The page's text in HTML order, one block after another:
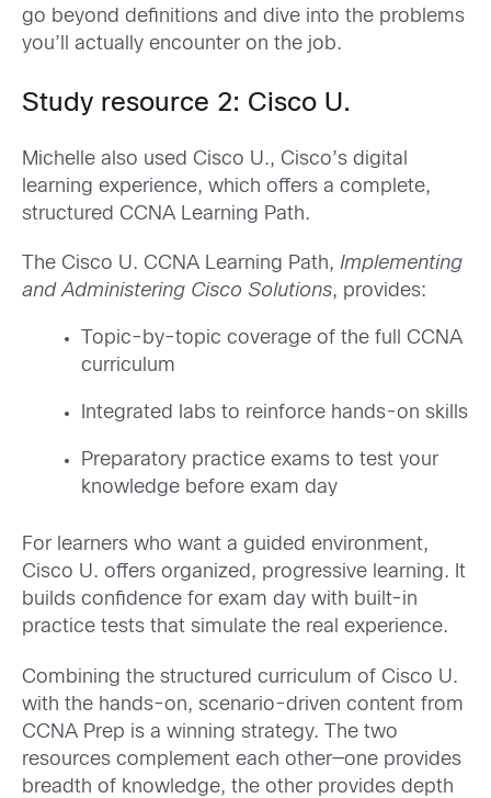
go beyond definitions and dive into the problems
you’ll actually encounter on the job.
Study resource 2: Cisco U.
Michelle also used Cisco U., Cisco’s digital
learning experience, which offers a complete,
structured CCNA Learning Path.
The Cisco U. CCNA Learning Path, Implementing
and Administering Cisco Solutions, provides:
Topic-by-topic coverage of the full CCNA
curriculum
Integrated labs to reinforce hands-on skills
Preparatory practice exams to test your
knowledge before exam day
For learners who want a guided environment,
Cisco U. offers organized, progressive learning. It
builds confidence for exam day with built-in
practice tests that simulate the real experience.
Combining the structured curriculum of Cisco U.
with the hands-on, scenario-driven content from
CCNA Prep is a winning strategy. The two
resources complement each other—one provides
breadth of knowledge, the other provides depth